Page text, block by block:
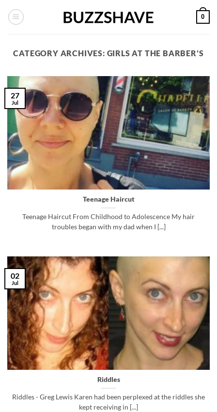
0
CATEGORY ARCHIVES: GIRLS AT THE BARBER’S
Teenage Haircut
Teenage Haircut From Childhood to Adolescence My hair
troubles began with my dad when I [...]
27
Jul
Riddles
Riddles - Greg Lewis Karen had been perplexed at the riddles she
kept receiving in [...]
02
Jul